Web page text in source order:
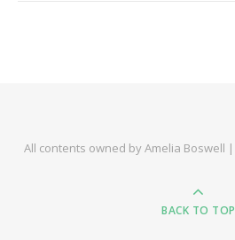
All contents owned by Amelia Boswell |
BACK TO TOP